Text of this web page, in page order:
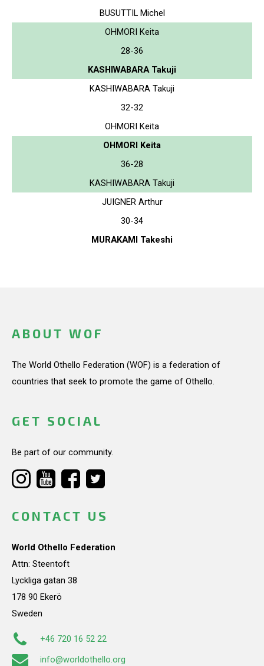
BUSUTTIL Michel
OHMORI Keita
28-36
KASHIWABARA Takuji
KASHIWABARA Takuji
32-32
OHMORI Keita
OHMORI Keita
36-28
KASHIWABARA Takuji
JUIGNER Arthur
30-34
MURAKAMI Takeshi
ABOUT WOF
The World Othello Federation (WOF) is a federation of
countries that seek to promote the game of Othello.
GET SOCIAL
Be part of our community.
CONTACT US
World Othello Federation
Attn: Steentoft
Lyckliga gatan 38
178 90 Ekerö
Sweden
+46 720 16 52 22
info@worldothello.org